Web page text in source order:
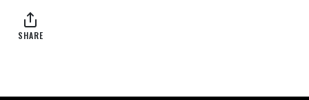
L****y
SHARE